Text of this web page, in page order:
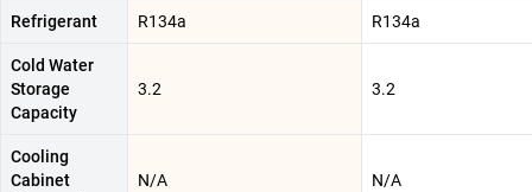
Refrigerant R134a R134a
Cold Water
Storage
Capacity
3.2 3.2
Cooling
Cabinet
N/A N/A